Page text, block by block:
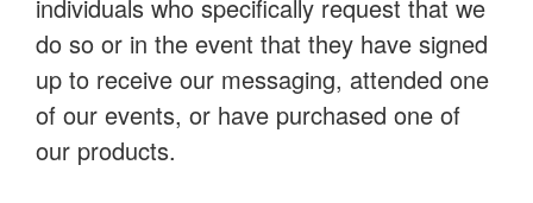
individuals who specifically request that we
do so or in the event that they have signed
up to receive our messaging, attended one
of our events, or have purchased one of
our products.